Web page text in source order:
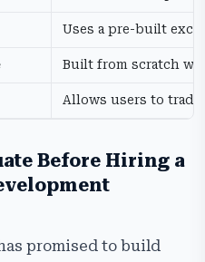
Uses a pre-built
Built from scratch
Allows users to
Before Hiring a
promised to build